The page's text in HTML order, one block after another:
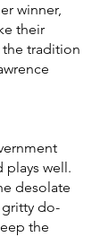
winner,
their
tradition
plays well.
desolate
gritty do-
the